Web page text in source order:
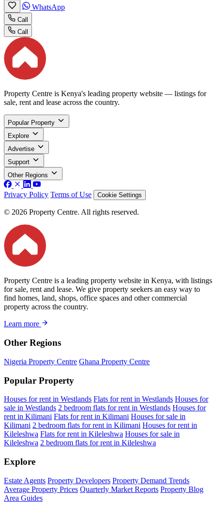
WhatsApp
Call
Call
Property Centre is Kenya's leading property website — listings for
sale, rent and lease across the country.
Popular Property
Explore
Advertise
Support
Other Regions
Privacy Policy Terms of Use Cookie Settings
© 2026 Property Centre. All rights reserved.
Property Centre is a leading property website in Kenya, with listings
for sale, rent and lease. We give property seekers an easy way to
find homes, land, shops, office spaces and other commercial
property across the country.
Learn more
Other Regions
Nigeria Property Centre Ghana Property Centre
Popular Property
Houses for rent in Westlands Flats for rent in Westlands Houses for
sale in Westlands 2 bedroom flats for rent in Westlands Houses for
rent in Kilimani Flats for rent in Kilimani Houses for sale in
Kilimani 2 bedroom flats for rent in Kilimani Houses for rent in
Kileleshwa Flats for rent in Kileleshwa Houses for sale in
Kileleshwa 2 bedroom flats for rent in Kileleshwa
Explore
Estate Agents Property Developers Property Demand Trends
Average Property Prices Quarterly Market Reports Property Blog
Area Guides